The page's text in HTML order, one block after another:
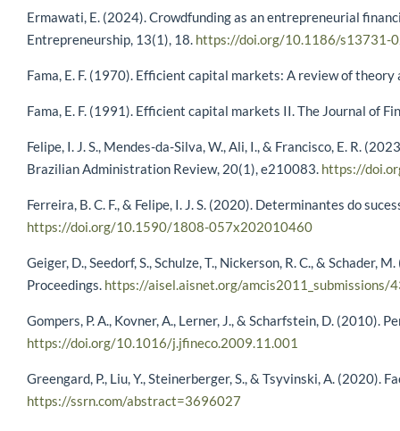
Ermawati, E. (2024). Crowdfunding as an entrepreneurial
Entrepreneurship, 13(1), 18. https://doi.org/10.1186/s13731-
Fama, E. F. (1970). Efficient capital markets: A review of
Fama, E. F. (1991). Efficient capital markets II. The Journal of
Felipe, I. J. S., Mendes-da-Silva, W., Ali, I., & Francisco, E. R.
Brazilian Administration Review, 20(1), e210083. https://
Ferreira, B. C. F., & Felipe, I. J. S. (2020). Determinantes do
https://doi.org/10.1590/1808-057x202010460
Geiger, D., Seedorf, S., Schulze, T., Nickerson, R. C., &
Proceedings. https://aisel.aisnet.org/amcis2011_submissions/
Gompers, P. A., Kovner, A., Lerner, J., & Scharfstein, D.
https://doi.org/10.1016/j.jfineco.2009.11.001
Greengard, P., Liu, Y., Steinerberger, S., & Tsyvinski, A.
https://ssrn.com/abstract=3696027